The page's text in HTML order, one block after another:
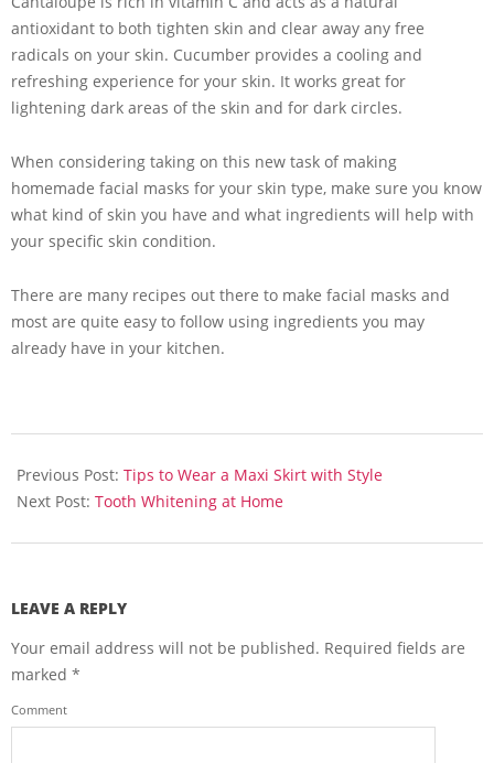
antioxidant to both tighten skin and clear away any free
radicals on your skin. Cucumber provides a cooling and
refreshing experience for your skin. It works great for
lightening dark areas of the skin and for dark circles.
When considering taking on this new task of making
homemade facial masks for your skin type, make sure you know
what kind of skin you have and what ingredients will help with
your specific skin condition.
There are many recipes out there to make facial masks and
most are quite easy to follow using ingredients you may
already have in your kitchen.
06-
17
Previous Post: Tips to Wear a Maxi Skirt with Style
Next Post: Tooth Whitening at Home
LEAVE A REPLY
Your email address will not be published. Required fields are
marked *
Comment